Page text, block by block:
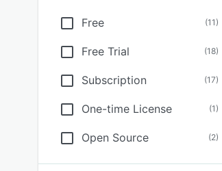
Free (11)
Free Trial (18)
Subscription (17)
One-time License (1)
Open Source (2)